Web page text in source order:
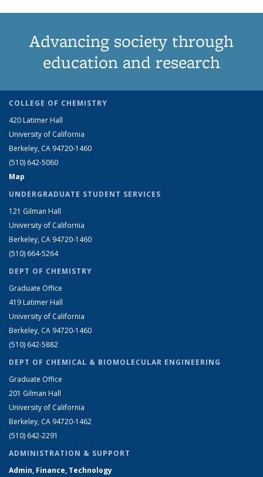
Advancing society through
education and research
COLLEGE OF CHEMISTRY
420 Latimer Hall
University of California
Berkeley, CA 94720-1460
(510) 642-5060
Map
UNDERGRADUATE STUDENT SERVICES
121 Gilman Hall
University of California
Berkeley, CA 94720-1460
(510) 664-5264
DEPT OF CHEMISTRY
Graduate Office
419 Latimer Hall
University of California
Berkeley, CA 94720-1460
(510) 642-5882
DEPT OF CHEMICAL & BIOMOLECULAR ENGINEERING
Graduate Office
201 Gilman Hall
University of California
Berkeley, CA 94720-1462
(510) 642-2291
ADMINISTRATION & SUPPORT
Admin, Finance, Technology